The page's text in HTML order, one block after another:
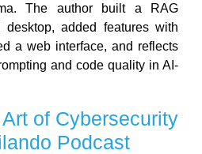
The author built a RAG
added features with
a web interface, and reflects
and code quality in AI-
of Cybersecurity
Podcast